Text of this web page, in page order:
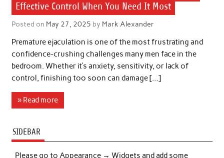
Effective Control When You Need It Most
Posted on May 27, 2025 by Mark Alexander
Premature ejaculation is one of the most frustrating and
confidence-crushing challenges many men face in the
bedroom. Whether it’s anxiety, sensitivity, or lack of
control, finishing too soon can damage […]
» Read more
SIDEBAR
Please go to Appearance → Widgets and add some